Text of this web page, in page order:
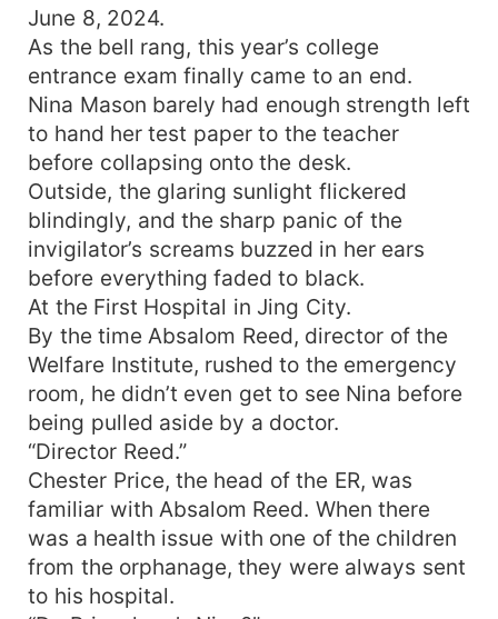
brother, Alexander Harper, who had cared for her
since her childhood. It was a stark contrast: the
harsher reality Nina lived in made her dream life
all the more blissful. At eighteen, after
completing her college entrance exams, Nina
passed away due to her illness. Yet when she
opened her eyes again, she found herself in her
dream life—as the dream version of Nina Mason.
Sadly, before she could even enjoy the joy of
reuniting with her parents, devastating news
arrived: her parents had died! Faced with greedy
relatives who seemed like wolves and tigers,
greedy enough to strip away everything, Nina
rolled up her sleeves and declared, "Let's see
who dares to touch the things my parents left for
me!" Just as she prepared to confront these
scheming people head-on, two protective uncles
stepped in, swooped her away, and brought her
back to the family's hometown without a second
word. From that moment, her life took a dramatic
turn. Her aunt doted on her, her cousins spoiled
her, and her uncles were relentless in showering
her with money and gifts. The poor orphan from
the 21st century had suddenly become a young
June 8, 2024.
As the bell rang, this year’s college
entrance exam finally came to an end.
Nina Mason barely had enough strength left
to hand her test paper to the teacher
before collapsing onto the desk.
Outside, the glaring sunlight flickered
blindingly, and the sharp panic of the
invigilator’s screams buzzed in her ears
before everything faded to black.
At the First Hospital in Jing City.
By the time Absalom Reed, director of the
Welfare Institute, rushed to the emergency
room, he didn’t even get to see Nina before
being pulled aside by a doctor.
“Director Reed.”
Chester Price, the head of the ER, was
familiar with Absalom Reed. When there
was a health issue with one of the children
from the orphanage, they were always sent
to his hospital.